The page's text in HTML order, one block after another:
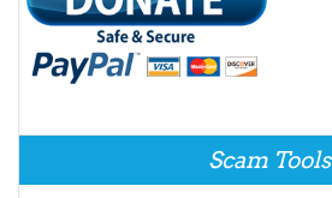
Scam Tools